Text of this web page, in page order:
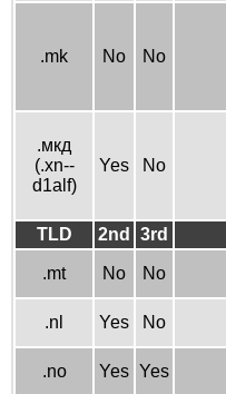
.mk No No
.мкд
(.xn--
d1alf)
Yes No
TLD 2nd 3rd
.mt No No
.nl Yes No
.no Yes Yes